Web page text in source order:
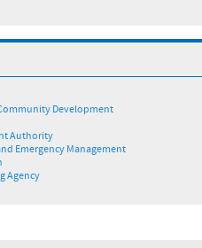
Development
Authority
Emergency Management
Agency